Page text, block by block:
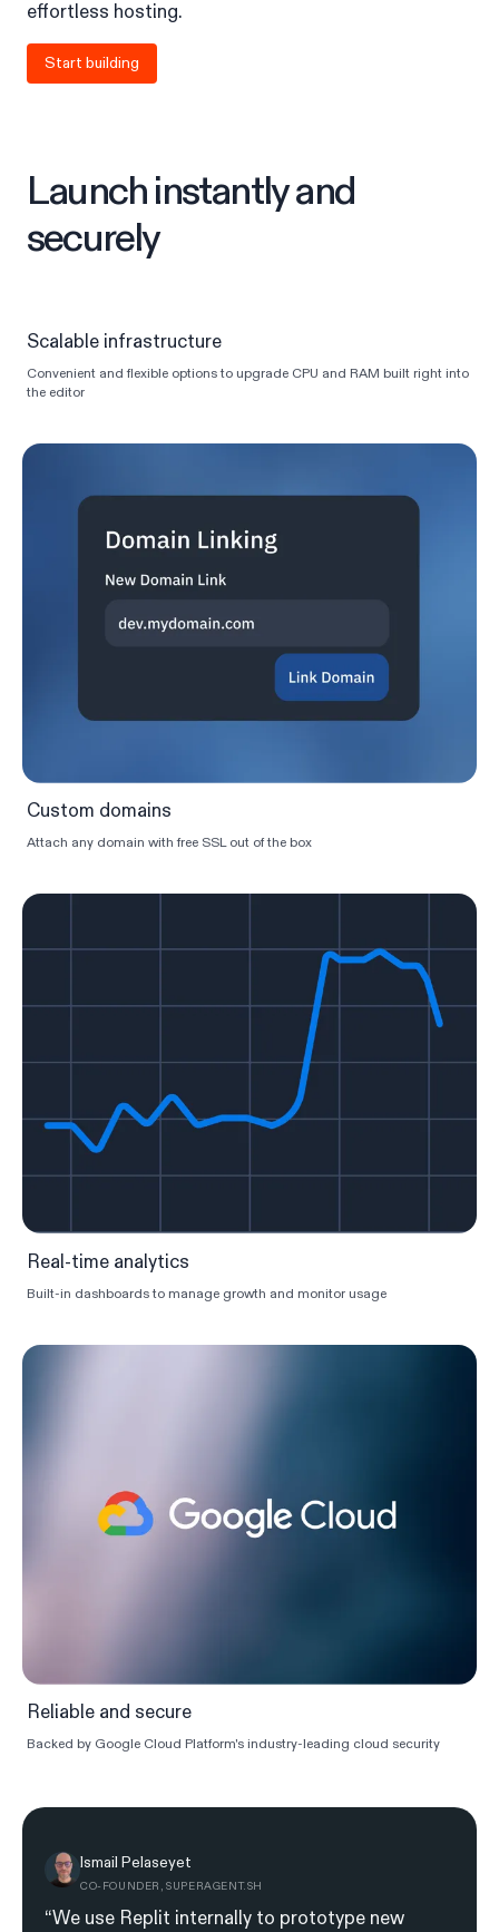
effortless hosting.
Start building
Launch instantly and
securely
Scalable infrastructure
Convenient and flexible options to upgrade CPU and RAM built right into
the editor
Custom domains
Attach any domain with free SSL out of the box
Real-time analytics
Built-in dashboards to manage growth and monitor usage
Reliable and secure
Backed by Google Cloud Platform's industry-leading cloud security
Ismail Pelaseyet
CO-FOUNDER, SUPERAGENT.SH
“We use Replit internally to prototype new